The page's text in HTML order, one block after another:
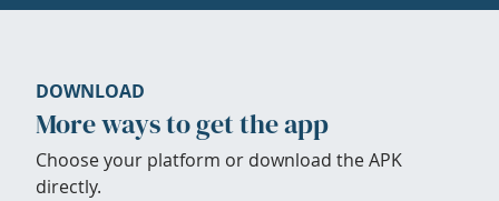
DOWNLOAD
More ways to get the app
Choose your platform or download the APK
directly.